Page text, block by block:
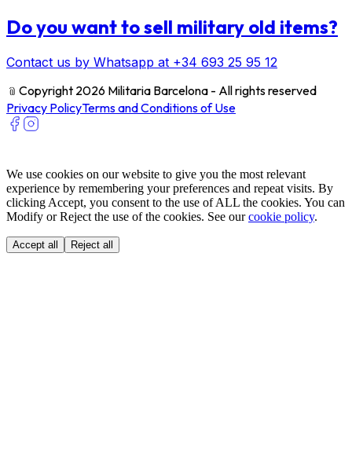
Do you want to sell military old items?
Contact us by Whatsapp at +34 693 25 95 12
﹫ Copyright 2026 Militaria Barcelona - All rights reserved
Privacy PolicyTerms and Conditions of Use
We use cookies on our website to give you the most relevant
experience by remembering your preferences and repeat visits. By
clicking Accept, you consent to the use of ALL the cookies. You can
Modify or Reject the use of the cookies. See ourcookie policy.
Accept all Reject all